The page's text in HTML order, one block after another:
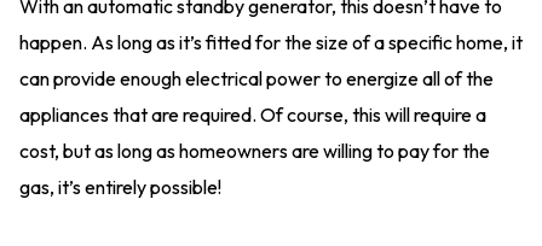
With an automatic standby generator, this doesn’t have to
happen. As long as it’s fitted for the size of a specific home, it
can provide enough electrical power to energize all of the
appliances that are required. Of course, this will require a
cost, but as long as homeowners are willing to pay for the
gas, it’s entirely possible!